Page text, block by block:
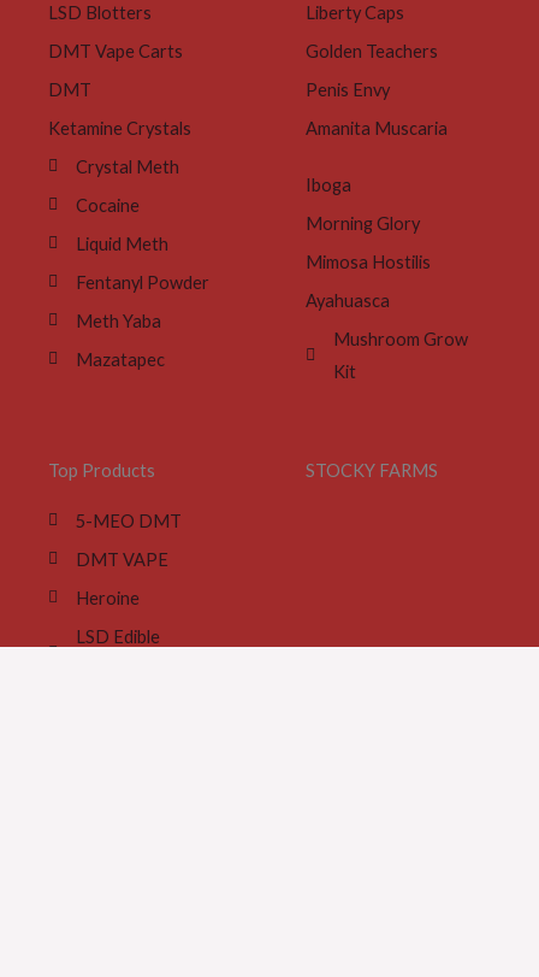
LSD Blotters
DMT Vape Carts
DMT
Ketamine Crystals
Crystal Meth
Cocaine
Liquid Meth
Fentanyl Powder
Meth Yaba
Mazatapec
Liberty Caps
Golden Teachers
Penis Envy
Amanita Muscaria
Iboga
Morning Glory
Mimosa Hostilis
Ayahuasca
Mushroom Grow
Kit
Top Products
5-MEO DMT
DMT VAPE
Heroine
LSD Edible
STOCKY FARMS